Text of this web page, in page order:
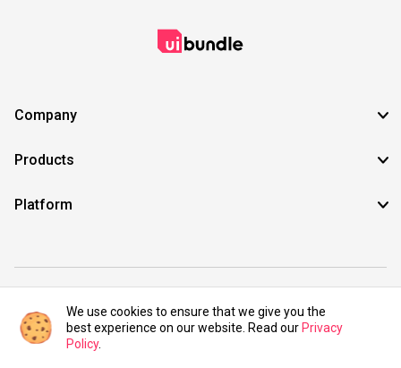
Company
Products
Platform
©2021 UIBundle. All rights reserved.
We use cookies to ensure that we give you the
best experience on our website. Read our Privacy
Policy.